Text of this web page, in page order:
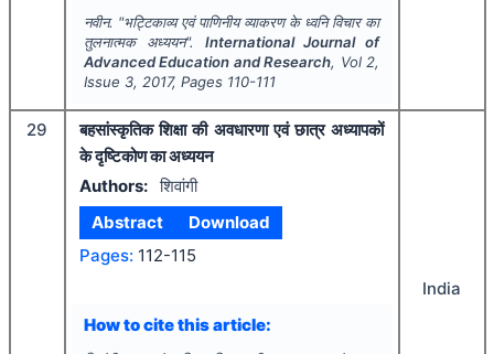
नवीन. "भट्टिकाव्य एवं पाणिनीय व्याकरण के ध्वनि विचार का
तुलनात्मक अध्ययन". International Journal of
Advanced Education and Research, Vol 2,
Issue 3, 2017, Pages 110-111
29
बहसांस्कृतिक शिक्षा की अवधारणा एवं छात्र अध्यापकों
के दृष्टिकोण का अध्ययन
Authors: शिवांगी
Abstract
Download
Pages: 112-115
How to cite this article:
India